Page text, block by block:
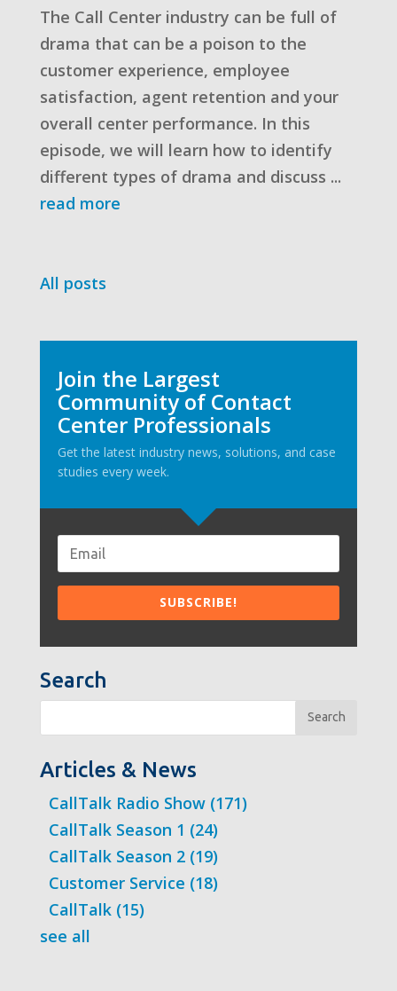
The Call Center industry can be full of
drama that can be a poison to the
customer experience, employee
satisfaction, agent retention and your
overall center performance. In this
episode, we will learn how to identify
different types of drama and discuss ...
read more
All posts
Join the Largest
Community of Contact
Center Professionals
Get the latest industry news, solutions, and case
studies every week.
Search
Search
Articles & News
CallTalk Radio Show (171)
CallTalk Season 1 (24)
CallTalk Season 2 (19)
Customer Service (18)
CallTalk (15)
see all